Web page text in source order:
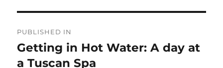
navigation
PUBLISHED IN
Getting in Hot Water: A day at
a Tuscan Spa